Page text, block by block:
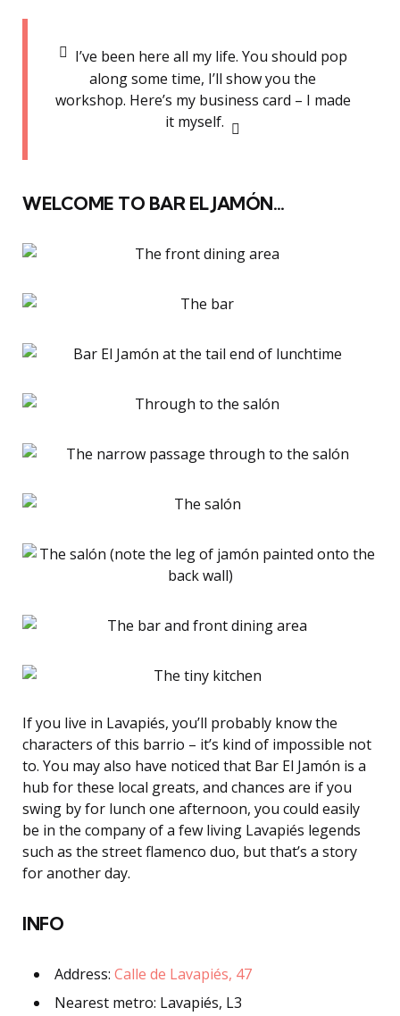
I’ve been here all my life. You should pop
along some time, I’ll show you the
workshop. Here’s my business card – I made
it myself.
WELCOME TO BAR EL JAMÓN…
If you live in Lavapiés, you’ll probably know the
characters of this barrio – it’s kind of impossible not
to. You may also have noticed that Bar El Jamón is a
hub for these local greats, and chances are if you
swing by for lunch one afternoon, you could easily
be in the company of a few living Lavapiés legends
such as the street flamenco duo, but that’s a story
for another day.
INFO
Address: Calle de Lavapiés, 47
Nearest metro: Lavapiés, L3